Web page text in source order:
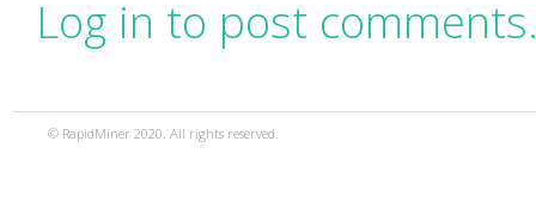
Log in to post
© RapidMiner 2020. All rights reserved.